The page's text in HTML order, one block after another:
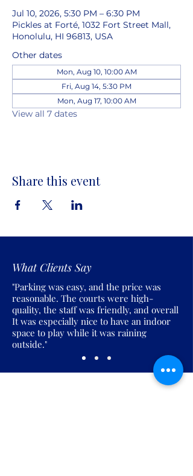
Jul 10, 2026, 5:30 PM – 6:30 PM
Pickles at Forté, 1032 Fort Street Mall,
Honolulu, HI 96813, USA
Other dates
Mon, Aug 10, 10:00 AM
Fri, Aug 14, 5:30 PM
Mon, Aug 17, 10:00 AM
View all 7 dates
Share this event
What Clients Say
"Parking was easy, and the price was
reasonable. The courts were high-
quality, the staff was friendly, and overall
It was especially nice to have an indoor
space to play while it was raining
outside."